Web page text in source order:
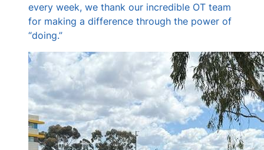
every week, we thank our incredible OT team
for making a difference through the power of
“doing.”